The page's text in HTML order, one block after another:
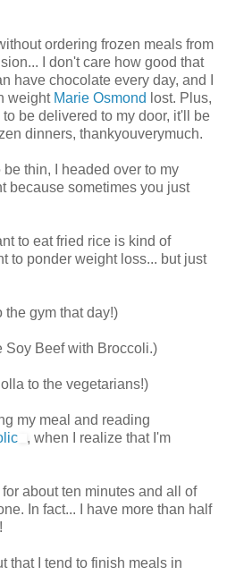
ordering frozen meals from
I don't care how good that
have chocolate every day, and I
weight Marie Osmond lost. Plus,
be delivered to my door, it'll be
dinners, thankyouverymuch.
thin, I headed over to my
because sometimes you just
to eat fried rice is kind of
to ponder weight loss... but just
the gym that day!)
Soy Beef with Broccoli.)
to the vegetarians!)
my meal and reading
, when I realize that I'm
about ten minutes and all of
In fact... I have more than half
that I tend to finish meals in